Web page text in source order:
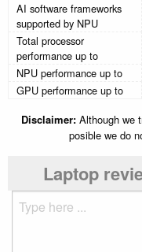
AI software frameworks
supported by NPU
Total processor
performance up to
NPU performance up to
GPU performance up to
Disclaimer:Although we
posible we do
Laptop